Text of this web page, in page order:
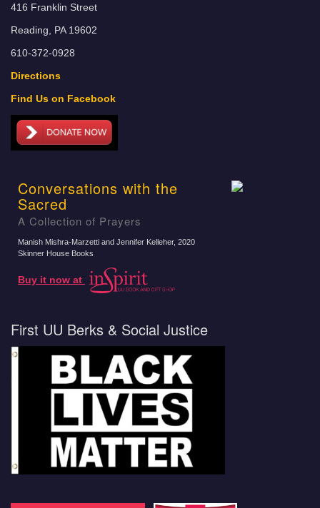
416 Franklin Street
Reading, PA 19602
610-372-0928
Directions
Find Us on Facebook
Conversations with the
Sacred
A Collection of Prayers
Manish Mishra-Marzetti and Jennifer Kelleher, 2020
Skinner House Books
Buy it now at
First UU Berks & Social Justice